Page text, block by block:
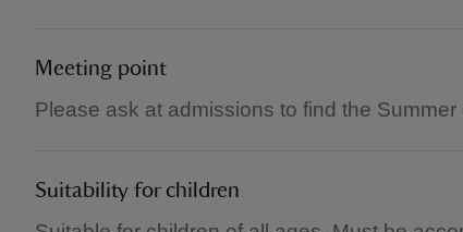
Meeting point
Please ask at admissions to find the
Suitability for children